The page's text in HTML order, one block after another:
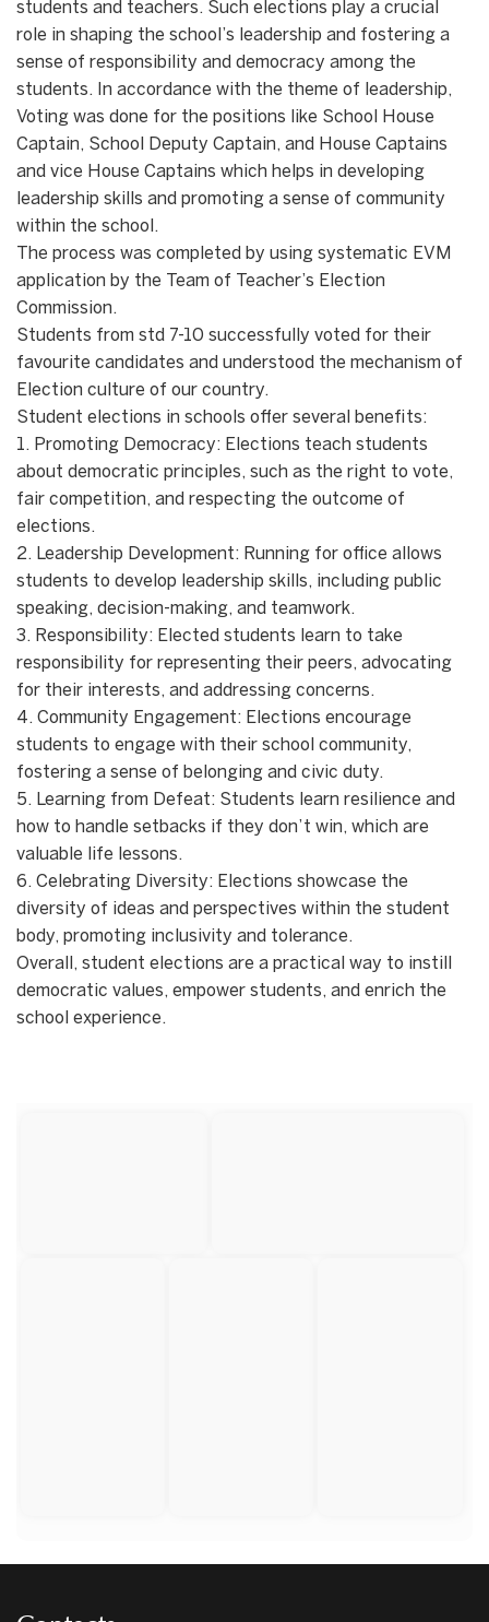
students and teachers. Such elections play a crucial
role in shaping the school’s leadership and fostering a
sense of responsibility and democracy among the
students. In accordance with the theme of leadership,
Voting was done for the positions like School House
Captain, School Deputy Captain, and House Captains
and vice House Captains which helps in developing
leadership skills and promoting a sense of community
within the school.
The process was completed by using systematic EVM
application by the Team of Teacher’s Election
Commission.
Students from std 7-10 successfully voted for their
favourite candidates and understood the mechanism of
Election culture of our country.
Student elections in schools offer several benefits:
1. Promoting Democracy: Elections teach students
about democratic principles, such as the right to vote,
fair competition, and respecting the outcome of
elections.
2. Leadership Development: Running for office allows
students to develop leadership skills, including public
speaking, decision-making, and teamwork.
3. Responsibility: Elected students learn to take
responsibility for representing their peers, advocating
for their interests, and addressing concerns.
4. Community Engagement: Elections encourage
students to engage with their school community,
fostering a sense of belonging and civic duty.
5. Learning from Defeat: Students learn resilience and
how to handle setbacks if they don’t win, which are
valuable life lessons.
6. Celebrating Diversity: Elections showcase the
diversity of ideas and perspectives within the student
body, promoting inclusivity and tolerance.
Overall, student elections are a practical way to instill
democratic values, empower students, and enrich the
school experience.